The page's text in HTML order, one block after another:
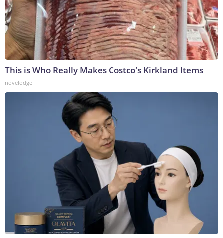
This is Who Really Makes Costco's Kirkland Items
novelodge